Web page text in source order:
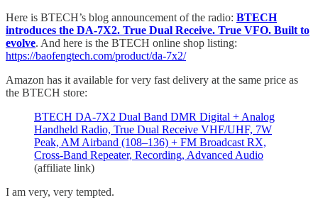
Here is BTECH’s blog announcement of the radio: BTECH
introduces the DA-7X2. True Dual Receive. True VFO. Built to
evolve. And here is the BTECH online shop listing:
https://baofengtech.com/product/da-7x2/
Amazon has it available for very fast delivery at the same price as
the BTECH store:
BTECH DA-7X2 Dual Band DMR Digital + Analog
Handheld Radio, True Dual Receive VHF/UHF, 7W
Peak, AM Airband (108–136) + FM Broadcast RX,
Cross-Band Repeater, Recording, Advanced Audio
(affiliate link)
I am very, very tempted.